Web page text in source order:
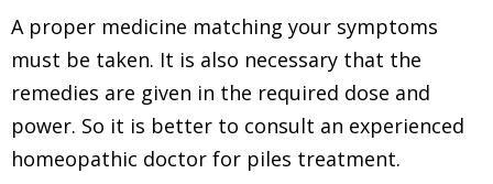
A proper medicine matching your symptoms
must be taken. It is also necessary that the
remedies are given in the required dose and
power. So it is better to consult an experienced
homeopathic doctor for piles treatment.